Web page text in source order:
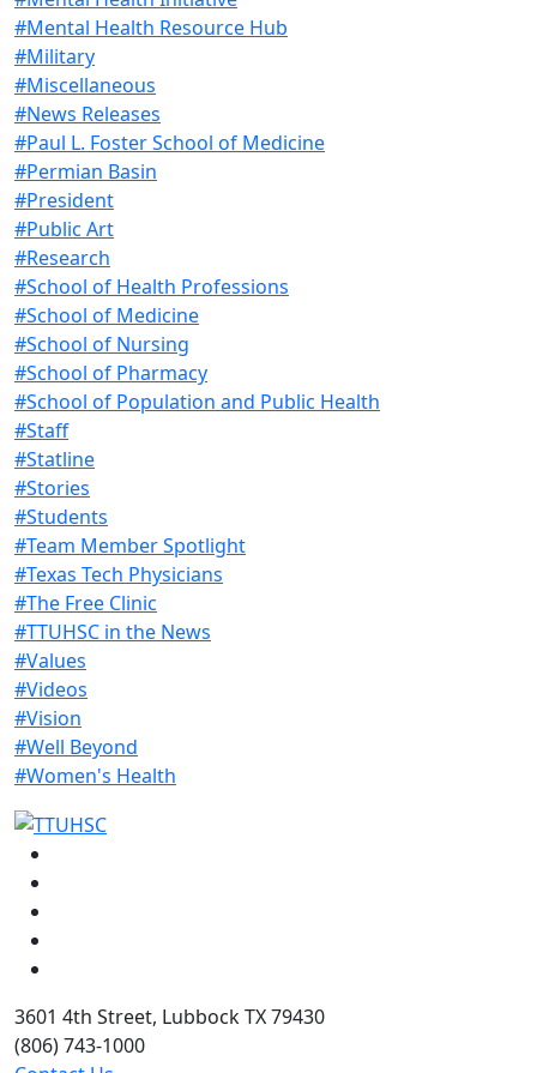
#Mental Health Resource Hub
#Military
#Miscellaneous
#News Releases
#Paul L. Foster School of Medicine
#Permian Basin
#President
#Public Art
#Research
#School of Health Professions
#School of Medicine
#School of Nursing
#School of Pharmacy
#School of Population and Public Health
#Staff
#Statline
#Stories
#Students
#Team Member Spotlight
#Texas Tech Physicians
#The Free Clinic
#TTUHSC in the News
#Values
#Videos
#Vision
#Well Beyond
#Women's Health
3601 4th Street, Lubbock TX 79430
(806) 743-1000